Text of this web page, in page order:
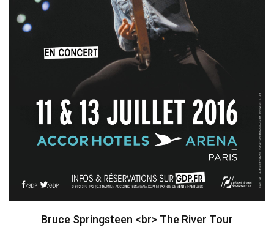
Bruce Springsteen <br> The River Tour